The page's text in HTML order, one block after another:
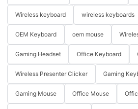
Wireless keyboard wireless keyboards
OEM Keyboard oem mouse
Gaming Headset Office Keyboard
Wireless Presenter Clicker Gaming
Gaming Mouse Office Mouse